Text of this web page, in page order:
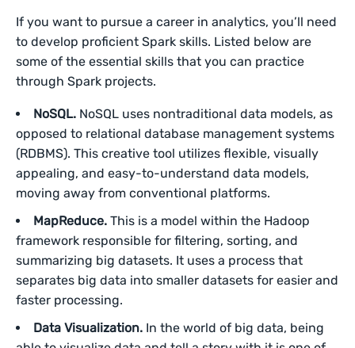
If you want to pursue a career in analytics, you’ll need
to develop proficient Spark skills. Listed below are
some of the essential skills that you can practice
through Spark projects.
NoSQL. NoSQL uses nontraditional data models, as
opposed to relational database management systems
(RDBMS). This creative tool utilizes flexible, visually
appealing, and easy-to-understand data models,
moving away from conventional platforms.
MapReduce. This is a model within the Hadoop
framework responsible for filtering, sorting, and
summarizing big datasets. It uses a process that
separates big data into smaller datasets for easier and
faster processing.
Data Visualization. In the world of big data, being